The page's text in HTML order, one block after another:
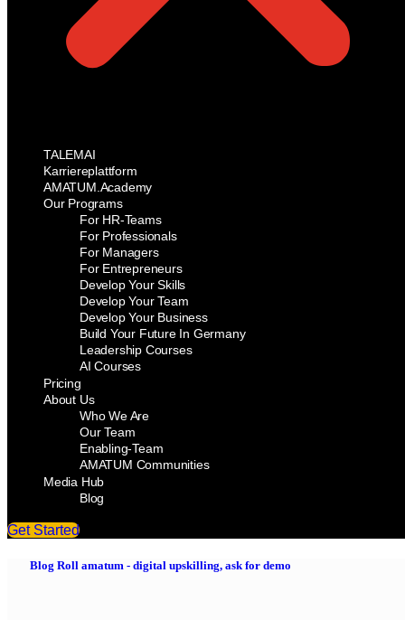
TALEMAI
Karriereplattform
AMATUM.Academy
Our Programs
For HR-Teams
For Professionals
For Managers
For Entrepreneurs
Develop Your Skills
Develop Your Team
Develop Your Business
Build Your Future In Germany
Leadership Courses
AI Courses
Pricing
About Us
Who We Are
Our Team
Enabling-Team
AMATUM Communities
Media Hub
Blog
Get Started
Blog Roll amatum - digital upskilling, ask for demo